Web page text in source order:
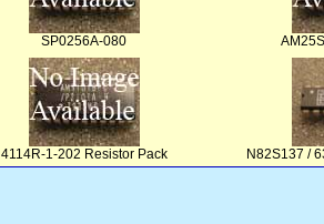
SP0256A-080
4114R-1-202 Resistor Pack N82S137 /